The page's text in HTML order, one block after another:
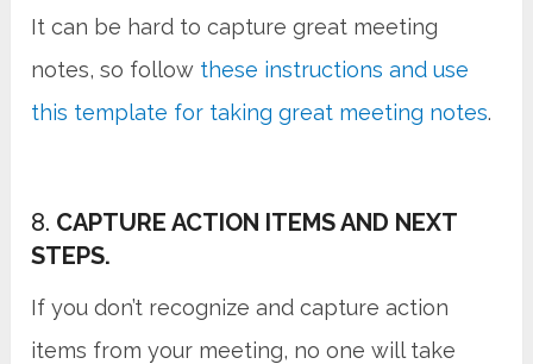
It can be hard to capture great meeting
notes, so follow these instructions and use
this template for taking great meeting notes.
8. CAPTURE ACTION ITEMS AND NEXT
STEPS.
If you don’t recognize and capture action
items from your meeting, no one will take